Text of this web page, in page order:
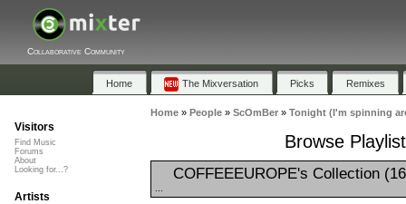
Collaborative Community
Home The Mixversation Picks Remixes
Home» People» ScOmBer» Tonight (I'm spinning
Browse
COFFEEEUROPE's Collection
Visitors
Find Music
Forums
About
Looking for...?
Artists